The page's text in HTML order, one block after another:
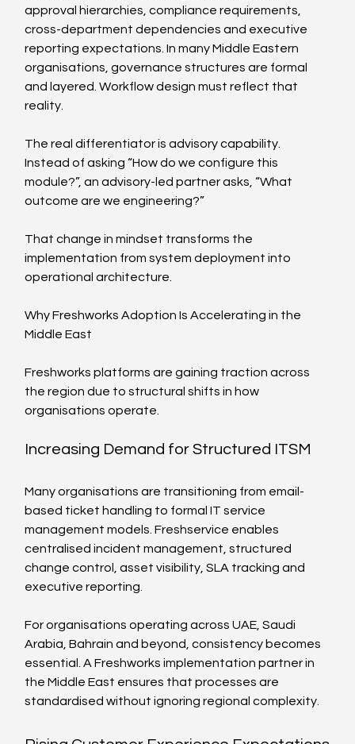
approval hierarchies, compliance requirements,
cross-department dependencies and executive
reporting expectations. In many Middle Eastern
organisations, governance structures are formal
and layered. Workflow design must reflect that
reality.
The real differentiator is advisory capability.
Instead of asking “How do we configure this
module?”, an advisory-led partner asks, “What
outcome are we engineering?”
That change in mindset transforms the
implementation from system deployment into
operational architecture.
Why Freshworks Adoption Is Accelerating in the
Middle East
Freshworks platforms are gaining traction across
the region due to structural shifts in how
organisations operate.
Increasing Demand for Structured ITSM
Many organisations are transitioning from email-
based ticket handling to formal IT service
management models. Freshservice enables
centralised incident management, structured
change control, asset visibility, SLA tracking and
executive reporting.
For organisations operating across UAE, Saudi
Arabia, Bahrain and beyond, consistency becomes
essential. A Freshworks implementation partner in
the Middle East ensures that processes are
standardised without ignoring regional complexity.